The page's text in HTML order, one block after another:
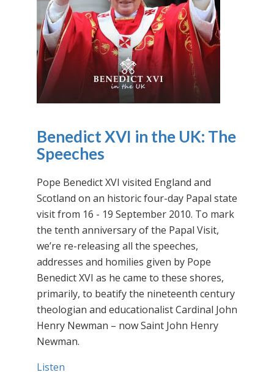
Benedict XVI in the UK: The
Speeches
Pope Benedict XVI visited England and
Scotland on an historic four-day Papal state
visit from 16 - 19 September 2010. To mark
the tenth anniversary of the Papal Visit,
we’re re-releasing all the speeches,
addresses and homilies given by Pope
Benedict XVI as he came to these shores,
primarily, to beatify the nineteenth century
theologian and educationalist Cardinal John
Henry Newman – now Saint John Henry
Newman.
Listen